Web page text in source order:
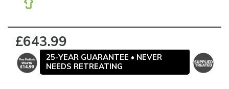
£643.99
25-YEAR GUARANTEE • NEVER
NEEDS RETREATING